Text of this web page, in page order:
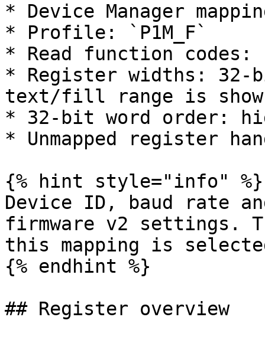
* Device Manager
* Profile: `P1M_F`
* Read function codes:
* Register widths:
text/fill range is
* 32-bit word order:
* Unmapped register
{% hint style="info" %}
Device ID, baud rate
firmware v2 settings.
this mapping is
{% endhint %}
## Register overview